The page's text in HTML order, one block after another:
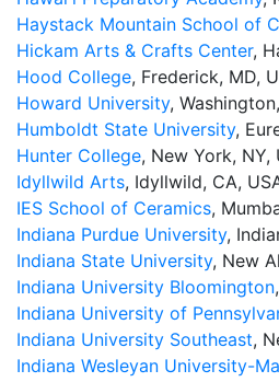
Haystack Mountain School of
Hickam Arts & Crafts Center,
Hood College, Frederick, MD,
Howard University,
Humboldt State University,
Hunter College, New York, NY,
Idyllwild Arts, Idyllwild, CA,
IES School of Ceramics,
Indiana Purdue University,
Indiana State University, New
Indiana University Bloomington
Indiana University of
Indiana University Southeast,
Indiana Wesleyan University-